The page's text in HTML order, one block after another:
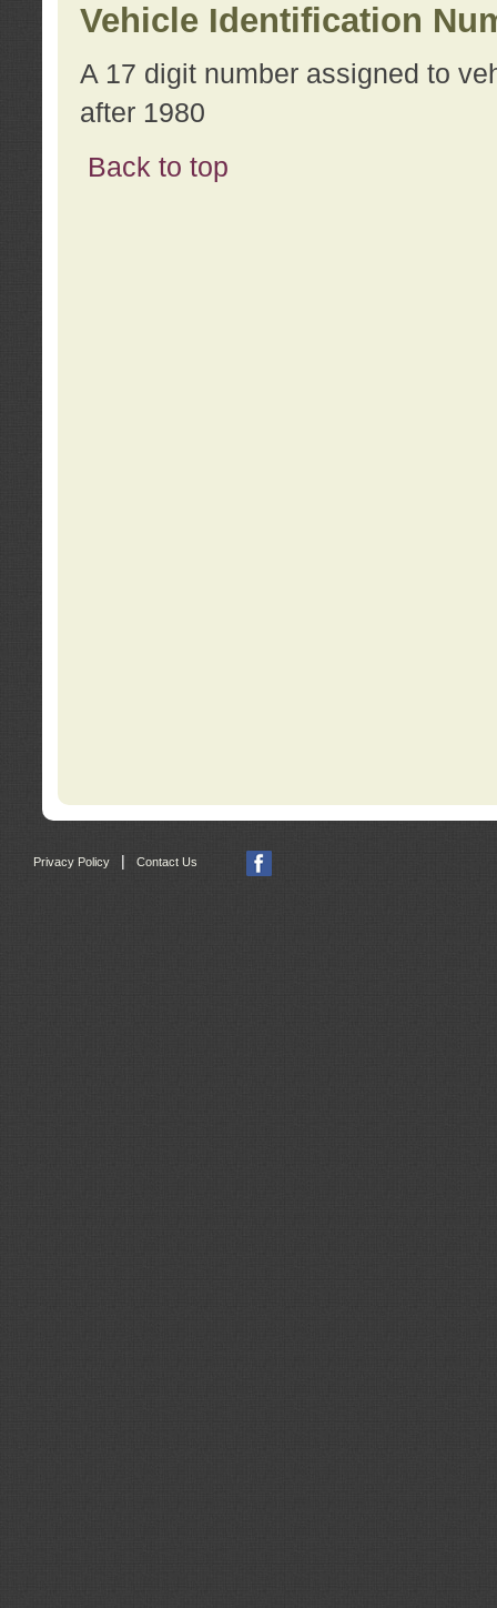
Vehicle Identification
A 17 digit number assigned to
after 1980
Back to top
Privacy Policy | Contact Us